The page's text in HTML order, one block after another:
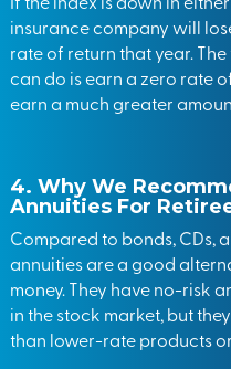
insurance company will
rate of return that year.
can do is earn a zero rate
earn a much greater
4. Why We
Annuities For
Compared to bonds, CDs,
annuities are a good
money. They have no-risk
in the stock market, but
than lower-rate products